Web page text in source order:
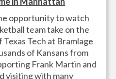
opportunity to watch
team take on the
Tech at Bramlage
of Kansans from
Frank Martin and
visiting with many